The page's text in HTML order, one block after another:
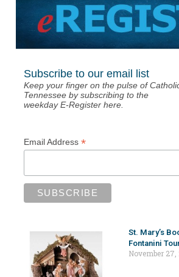
Subscribe to our email list
Keep your finger on the pulse of
Tennessee by subscribing to the
weekday E-Register here.
Email Address *
St. Mary’s
Fontanini
November 27,